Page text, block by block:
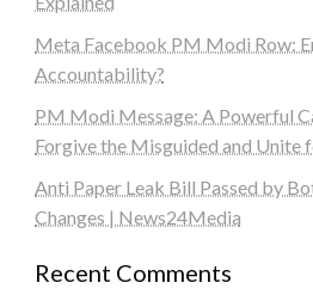
Meta Facebook PM Modi Row:
Accountability?
PM Modi Message: A Powerful
Forgive the Misguided and Unite
Anti Paper Leak Bill Passed by
Changes | News24Media
Recent Comments